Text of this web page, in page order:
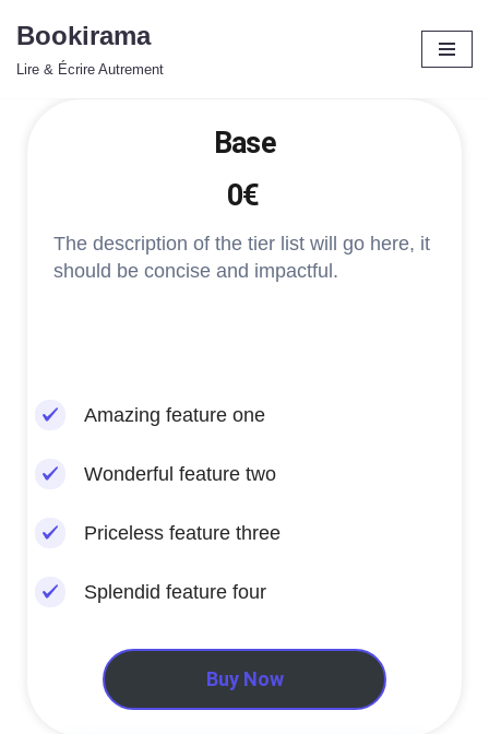
Bookirama
Lire & Écrire Autrement
Base
0€
The description of the tier list will go here, it
should be concise and impactful.
Amazing feature one
Wonderful feature two
Priceless feature three
Splendid feature four
Buy Now